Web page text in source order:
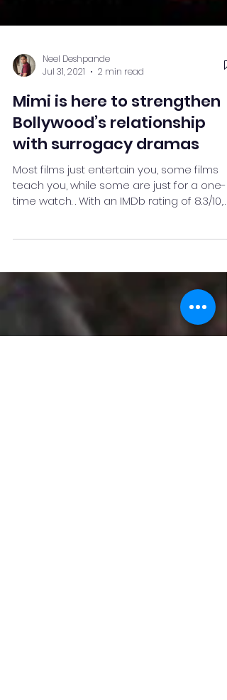
Neel Deshpande
Jul 31, 2021
2 min read
Mimi is here to strengthen
Bollywood’s relationship
Most films just entertain you, some films
time watch. . With an IMDb rating of 8.3/10,